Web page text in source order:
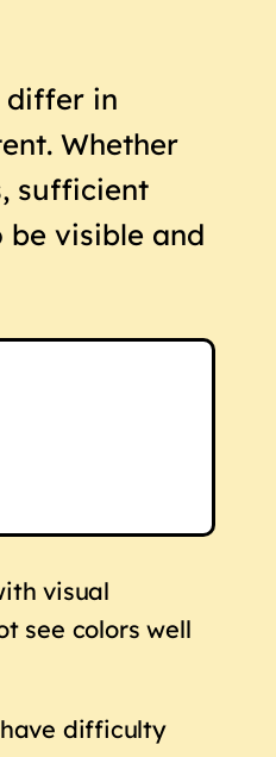
differ in
Whether
sufficient
visible and
visual
see colors well
have difficulty